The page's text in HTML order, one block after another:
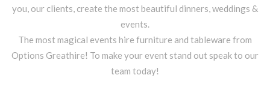
you, our clients, create the most beautiful dinners, weddings &
events.
The most magical events hire furniture and tableware from
Options Greathire! To make your event stand out speak to our
team today!